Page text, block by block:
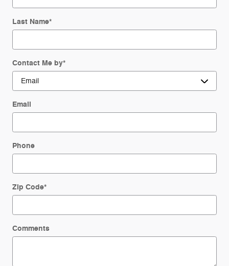
Last Name*
Contact Me by*
Email
Phone
Zip Code*
Comments